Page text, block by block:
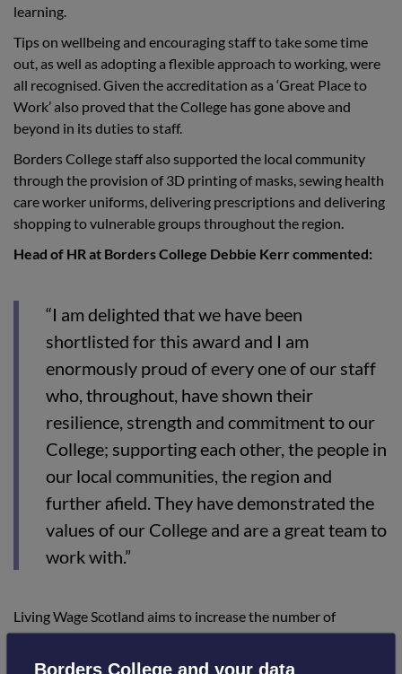
learning.
Tips on wellbeing and encouraging staff to take some time
out, as well as adopting a flexible approach to working, were
all recognised. Given the accreditation as a ‘Great Place to
Work’ also proved that the College has gone above and
beyond in its duties to staff.
Borders College staff also supported the local community
through the provision of 3D printing of masks, sewing health
care worker uniforms, delivering prescriptions and delivering
shopping to vulnerable groups throughout the region.
Head of HR at Borders College Debbie Kerr commented:
“I am delighted that we have been
shortlisted for this award and I am
enormously proud of every one of our staff
who, throughout, have shown their
resilience, strength and commitment to our
College; supporting each other, the people in
our local communities, the region and
further afield. They have demonstrated the
values of our College and are a great team to
work with.”
Living Wage Scotland aims to increase the number of
employees in Scotland who receive the real Living Wage and
formally recognises and celebrates employers who choose to
Borders College and your data